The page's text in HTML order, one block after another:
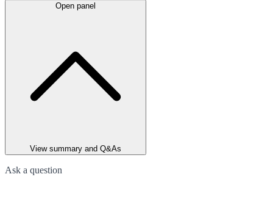
Open panel
View summary and Q&As
Ask a question